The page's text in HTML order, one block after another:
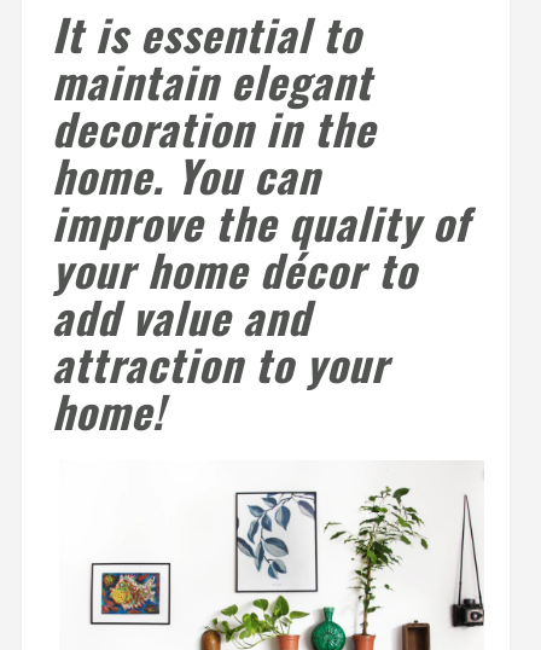
It is essential to
maintain elegant
decoration in the
home. You can
improve the quality of
your home décor to
add value and
attraction to your
home!